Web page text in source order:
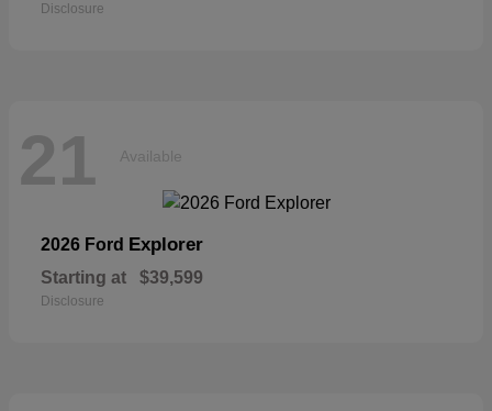
Disclosure
21 Available
2026 Ford Explorer
Starting at $39,599
Disclosure